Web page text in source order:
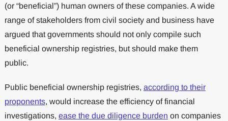
(or “beneficial”) human owners of these companies. A wide
range of stakeholders from civil society and business have
argued that governments should not only compile such
beneficial ownership registries, but should make them
public.
Public beneficial ownership registries, according to their
proponents, would increase the efficiency of financial
investigations, ease the due diligence burden on companies